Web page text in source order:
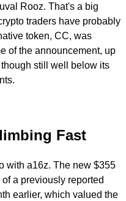
Rooz. That's a big
traders have probably
token, CC, was
of the announcement, up
still well below its
Fast
with a16z. The new $355
a previously reported
earlier, which valued the